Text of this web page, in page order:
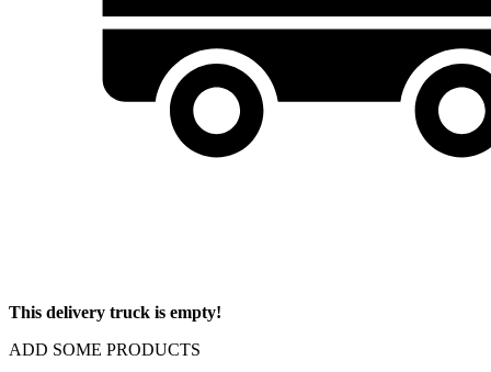
This delivery truck is empty!
ADD SOME PRODUCTS